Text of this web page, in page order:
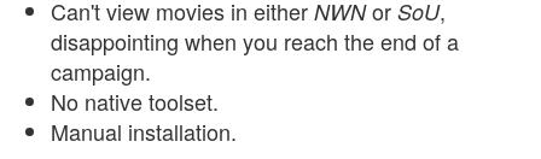
Can't view movies in either NWNor SoU,
disappointing when you reach the end of a
campaign.
No native toolset.
Manual installation.